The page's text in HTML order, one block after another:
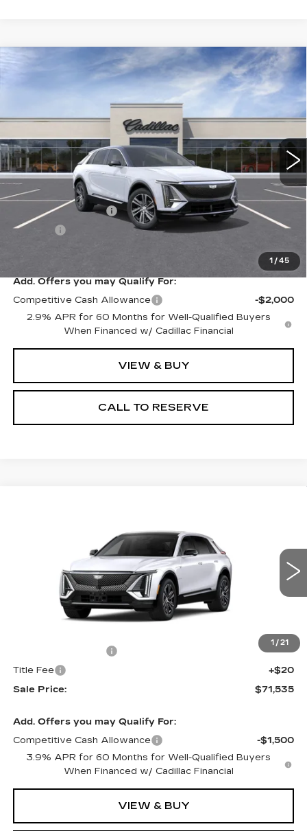
1 /45
NEW
CADILLAC LYRIQ
N11550 6MB26
7 mi Ext. Int.
$66,988
SALE PRICE
Less
MSRP:
$66,719
Documentation Fee
+$249
Title Fee
+$20
$66,988
Add. Offers you may Qualify For:
Competitive Cash Allowance
-$2,000
2.9% APR for 60 Months for Well-Qualified Buyers
When Financed w/ Cadillac Financial
VIEW & BUY
CALL TO RESERVE
Compare Vehicle
1 / 21
1GYKPRRL7VZ300282Stock:N11618Model:
Int.
SALE PRICE
Less
$71,266
+$249
Title Fee
+$20
Sale Price:
$71,535
Add. Offers you may Qualify For:
Competitive Cash Allowance
-$1,500
3.9% APR for 60 Months for Well-Qualified Buyers
When Financed w/ Cadillac Financial
VIEW & BUY